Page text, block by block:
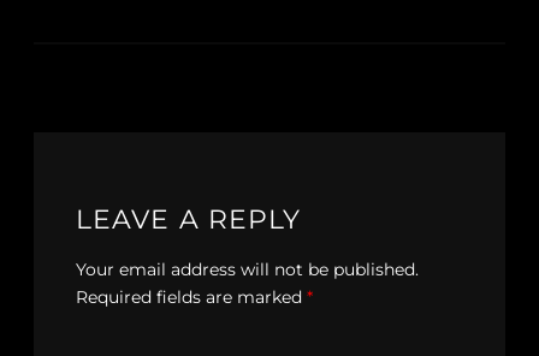
LEAVE A REPLY
Your email address will not be published.
Required fields are marked *